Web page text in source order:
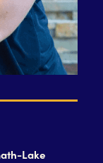
Lake